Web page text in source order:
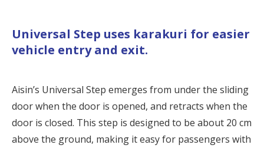
Universal Step uses karakuri for easier
vehicle entry and exit.
Aisin’s Universal Step emerges from under the sliding
door when the door is opened, and retracts when the
door is closed. This step is designed to be about 20 cm
above the ground, making it easy for passengers with